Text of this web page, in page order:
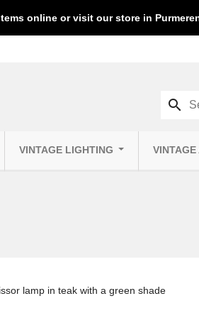
online or visit our store in
VINTAGE LIGHTING VINTAGE
search
lamp in teak with a green shade